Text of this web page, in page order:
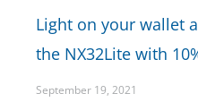
Light on your wallet
the NX32Lite with
September 19, 2021